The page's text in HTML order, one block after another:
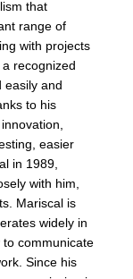
that
range of
with projects
recognized
easily and
to his
easier
in 1989,
with him,
Mariscal is
widely in
communicate
Since his